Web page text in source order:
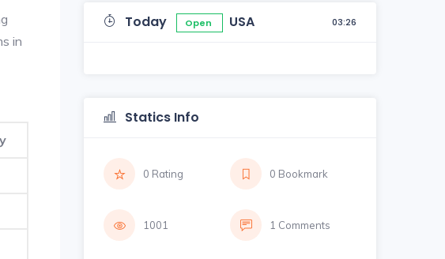
in
Today Open USA 03:26
Statics Info
0 Rating 0 Bookmark
1001 1 Comments